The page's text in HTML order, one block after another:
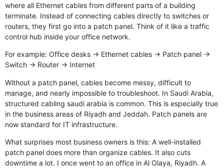
where all Ethernet cables from different parts of a building
terminate. Instead of connecting cables directly to switches or
routers, they first go into a patch panel. Think of it like a traffic
control hub inside your office network.
For example: Office desks → Ethernet cables → Patch panel →
Switch → Router → Internet
Without a patch panel, cables become messy, difficult to
manage, and nearly impossible to troubleshoot. In Saudi Arabia,
structured cabling saudi arabia is common. This is especially true
in the business areas of Riyadh and Jeddah. Patch panels are
now standard for IT infrastructure.
What surprises most business owners is this: A well-installed
patch panel does more than organize cables. It also cuts
downtime a lot. I once went to an office in Al Olaya, Riyadh. A